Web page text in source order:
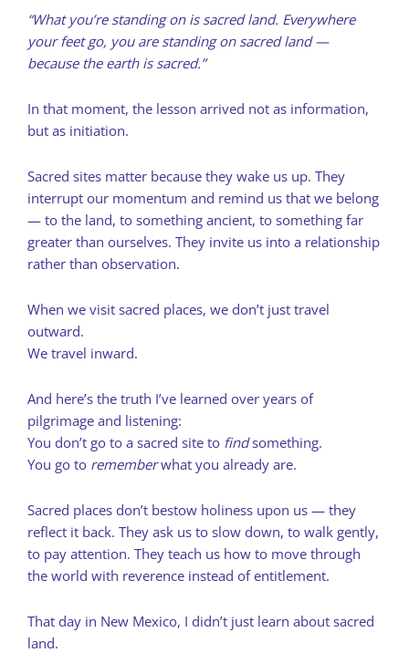
“What you’re standing on is sacred land. Everywhere
your feet go, you are standing on sacred land —
because the earth is sacred.”
In that moment, the lesson arrived not as information,
but as initiation.
Sacred sites matter because they wake us up. They
interrupt our momentum and remind us that we belong
— to the land, to something ancient, to something far
greater than ourselves. They invite us into a relationship
rather than observation.
When we visit sacred places, we don’t just travel
outward.
We travel inward.
And here’s the truth I’ve learned over years of
pilgrimage and listening:
You don’t go to a sacred site to findsomething.
You go to rememberwhat you already are.
Sacred places don’t bestow holiness upon us — they
reflect it back. They ask us to slow down, to walk gently,
to pay attention. They teach us how to move through
the world with reverence instead of entitlement.
That day in New Mexico, I didn’t just learn about sacred
land.